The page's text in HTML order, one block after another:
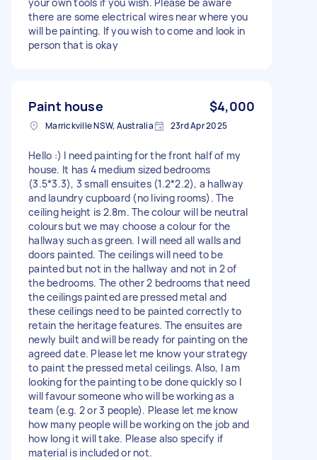
there are some electrical wires near where you
will be painting. If you wish to come and look in
person that is okay
Paint house $4,000
Marrickville NSW, Australia 23rd Apr 2025
Hello :) I need painting for the front half of my
house. It has 4 medium sized bedrooms
(3.5*3.3), 3 small ensuites (1.2*2.2), a hallway
and laundry cupboard (no living rooms). The
ceiling height is 2.8m. The colour will be neutral
colours but we may choose a colour for the
hallway such as green. I will need all walls and
doors painted. The ceilings will need to be
painted but not in the hallway and not in 2 of
the bedrooms. The other 2 bedrooms that need
the ceilings painted are pressed metal and
these ceilings need to be painted correctly to
retain the heritage features. The ensuites are
newly built and will be ready for painting on the
agreed date. Please let me know your strategy
to paint the pressed metal ceilings. Also, I am
looking for the painting to be done quickly so I
will favour someone who will be working as a
team (e.g. 2 or 3 people). Please let me know
how many people will be working on the job and
how long it will take. Please also specify if
material is included or not.